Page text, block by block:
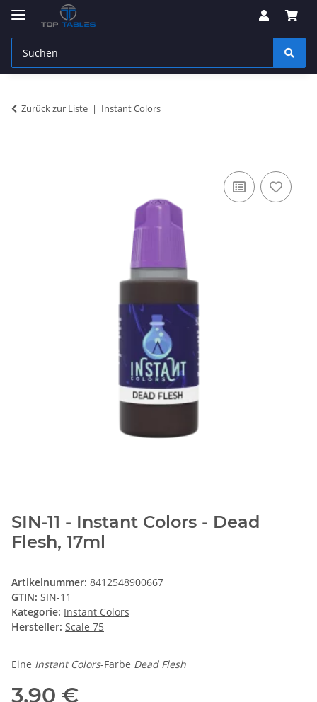
Zurück zur Liste Instant Colors
SIN-11 - Instant Colors - Dead
Flesh, 17ml
Artikelnummer: 8412548900667
GTIN: SIN-11
Kategorie: Instant Colors
Hersteller: Scale 75
Eine Instant Colors-Farbe Dead Flesh
3,90 €